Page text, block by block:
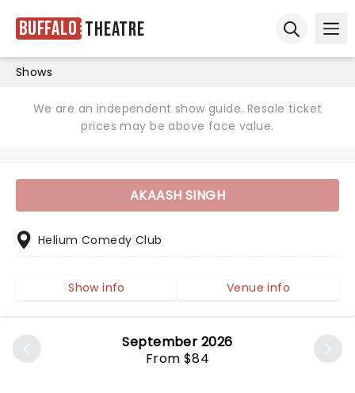
Buffalo Theatre
Shows
We are an independent show guide. Resale ticket
prices may be above face value.
September 2026
From $84
AKAASH SINGH
Helium Comedy Club
Show info Venue info